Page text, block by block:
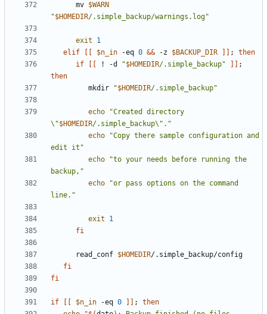
      mv
$WARN
"$HOMEDIR/.simple_backup/warnings.log"
exit
1
elif
$n_in -eq 0 && -z $BACKUP_DIR ;
then
if
! -d "$HOMEDIR/.simple_backup"
;
then
         mkdir
"$HOMEDIR/.simple_backup"
echo
"Created directory
\"$HOMEDIR/.simple_backup\"."
echo
"Copy there sample configuration and
edit it"
echo
"to your needs before running the
backup,"
echo
"or pass options on the command
line."
exit
1
fi
      read_conf
$HOMEDIR
fi
fi
if $n_in -eq 0 ;
then